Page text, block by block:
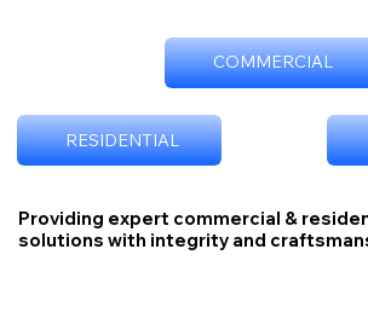
COMMERCIAL
RESIDENTIAL
Providing expert commercial &
solutions with integrity and